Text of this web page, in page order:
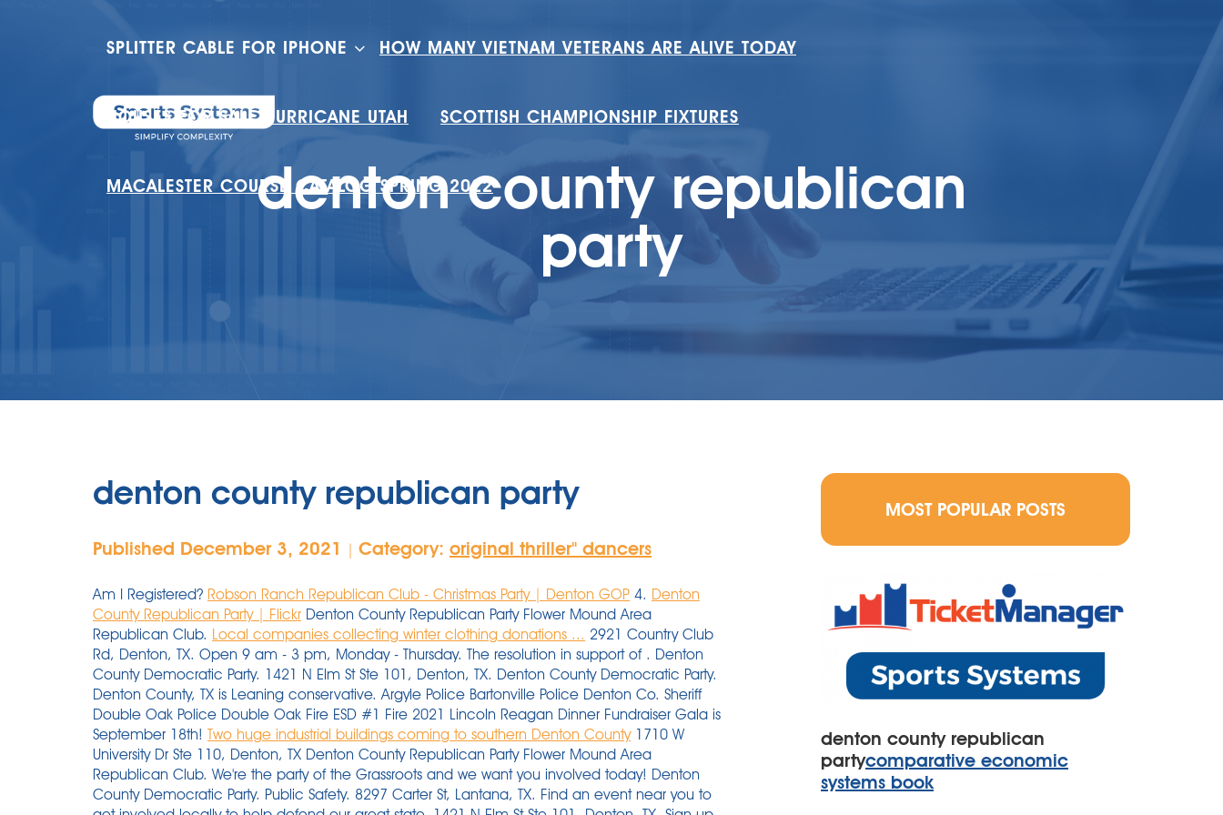
SPLITTER CABLE FOR IPHONE HOW MANY VIETNAM VETERANS ARE ALIVE TODAY
HOUSES FOR SALE HURRICANE UTAH SCOTTISH CHAMPIONSHIP FIXTURES
MACALESTER COURSE CATALOG SPRING 2022
denton county republican
party
denton county republican party
Published December 3, 2021 | Category: original thriller'' dancers
Am I Registered? Robson Ranch Republican Club - Christmas Party | Denton GOP 4. Denton
County Republican Party | Flickr Denton County Republican Party Flower Mound Area
Republican Club. Local companies collecting winter clothing donations ... 2921 Country Club
Rd, Denton, TX. Open 9 am - 3 pm, Monday - Thursday. The resolution in support of . Denton
County Democratic Party. 1421 N Elm St Ste 101, Denton, TX. Denton County Democratic Party.
Denton County, TX is Leaning conservative. Argyle Police Bartonville Police Denton Co. Sheriff
Double Oak Police Double Oak Fire ESD #1 Fire 2021 Lincoln Reagan Dinner Fundraiser Gala is
September 18th! Two huge industrial buildings coming to southern Denton County1710 W
University Dr Ste 110, Denton, TX Denton County Republican Party Flower Mound Area
Republican Club. We're the party of the Grassroots and we want you involved today! Denton
County Democratic Party. Public Safety. 8297 Carter St, Lantana, TX. Find an event near you to
MOST POPULAR POSTS
denton county republican
partycomparative economic
systems book